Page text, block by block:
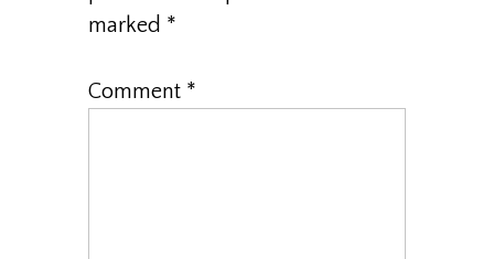
marked *
Comment *